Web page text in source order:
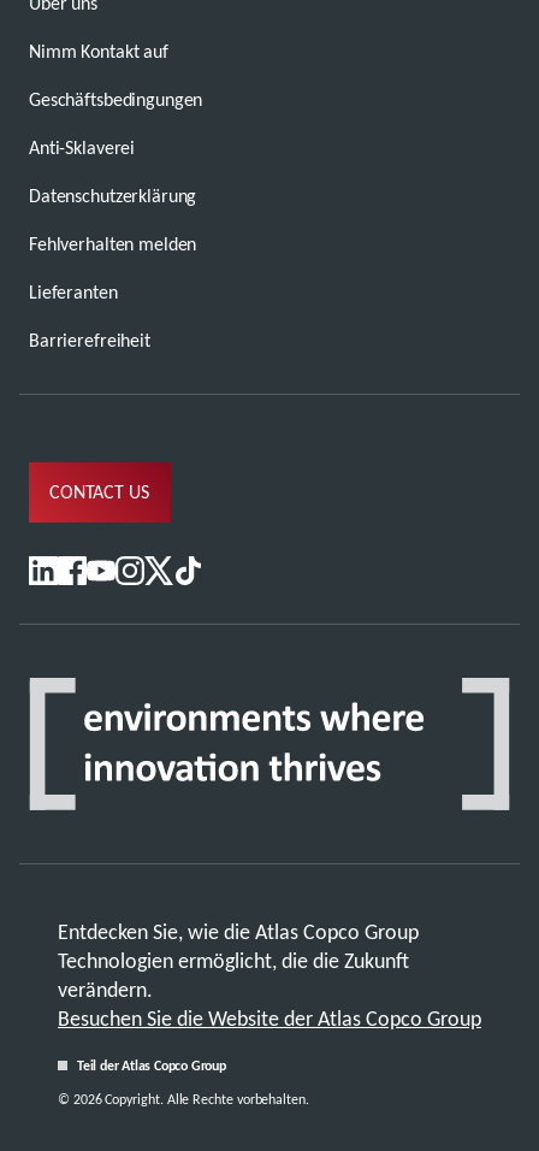
Nimm Kontakt auf
Geschäftsbedingungen
Anti-Sklaverei
Datenschutzerklärung
Fehlverhalten melden
Lieferanten
Barrierefreiheit
CONTACT US
Entdecken Sie, wie die Atlas Copco Group
Technologien ermöglicht, die die Zukunft
verändern.
Besuchen Sie die Website der Atlas Copco Group
Teil der Atlas Copco Group
© 2026 Copyright. Alle Rechte vorbehalten.